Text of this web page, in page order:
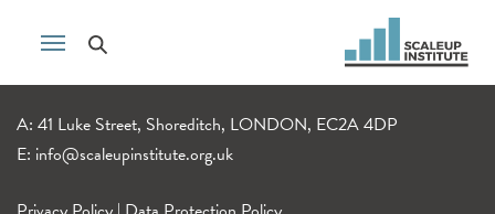
A: 41 Luke Street, Shoreditch, LONDON, EC2A 4DP
E: info@scaleupinstitute.org.uk